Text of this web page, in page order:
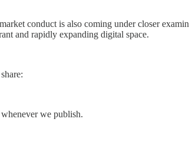
conduct is also coming under closer
and rapidly expanding digital space.
we publish.